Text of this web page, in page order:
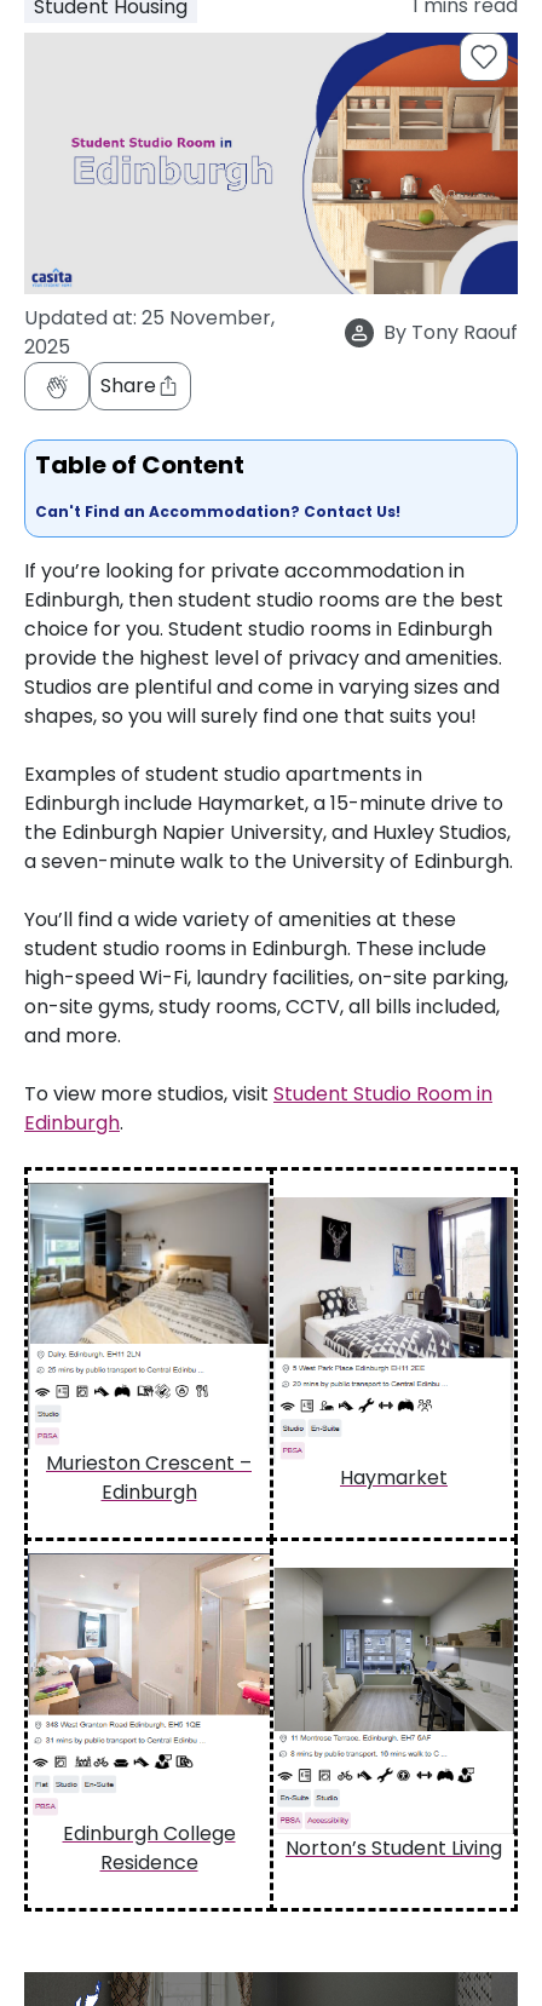
support
FAQs
Student Housing
Updated at: 25 November,
2025
By Tony Raouf
Share
Table of Content
Can't Find an Accommodation? Contact Us!
If you’re looking for private accommodation in
Edinburgh, then student studio rooms are the best
choice for you. Student studio rooms in Edinburgh
provide the highest level of privacy and amenities.
Studios are plentiful and come in varying sizes and
shapes, so you will surely find one that suits you!
Examples of student studio apartments in
Edinburgh include Haymarket, a 15-minute drive to
the Edinburgh Napier University, and Huxley Studios,
a seven-minute walk to the University of Edinburgh.
You’ll find a wide variety of amenities at these
student studio rooms in Edinburgh. These include
high-speed Wi-Fi, laundry facilities, on-site parking,
on-site gyms, study rooms, CCTV, all bills included,
and more.
To view more studios, visit Student Studio Room in
Edinburgh.
Murieston Crescent –
Edinburgh
Haymarket
Edinburgh College
Residence
Norton’s Student Living